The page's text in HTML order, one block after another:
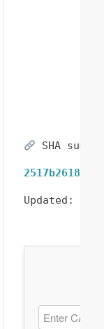
SHA sum:
Updated: